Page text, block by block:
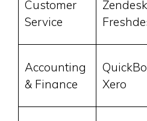
Customer
Service
Accounting
& Finance
Xero